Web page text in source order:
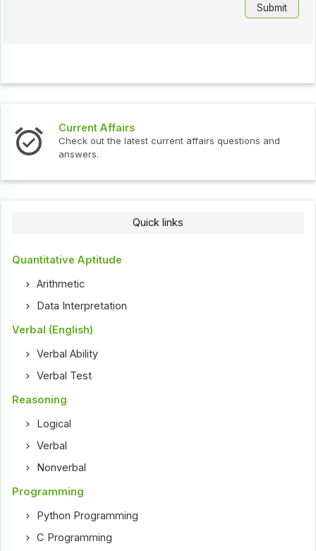
Current Affairs
Check out the latest current affairs questions and
answers.
Quick links
Quantitative Aptitude
Arithmetic
Data Interpretation
Verbal (English)
Verbal Ability
Verbal Test
Reasoning
Logical
Verbal
Nonverbal
Programming
Python Programming
C Programming